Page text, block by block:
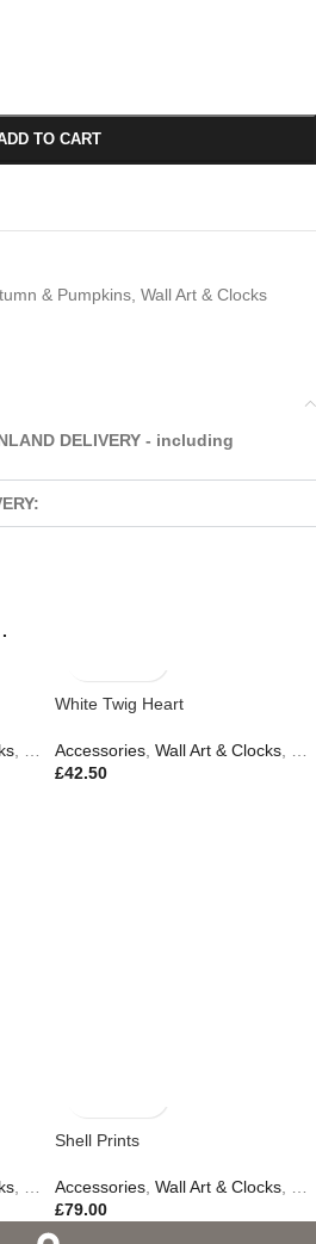
TO CART
& Pumpkins, Wall Art & Clocks
DELIVERY - including
, New In
White Twig Heart
Accessories, Wall Art & Clocks,
£42.50
, Easter Edit, Gifts New In
Shell Prints
Accessories, Wall Art & Clocks,
£79.00